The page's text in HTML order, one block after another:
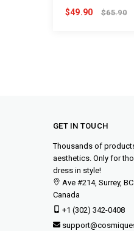
$49.90 $65.90
GET IN TOUCH
Thousands of
aesthetics. Only for
dress in style!
Ave #214, Surrey,
Canada
+1 (302) 342-0408